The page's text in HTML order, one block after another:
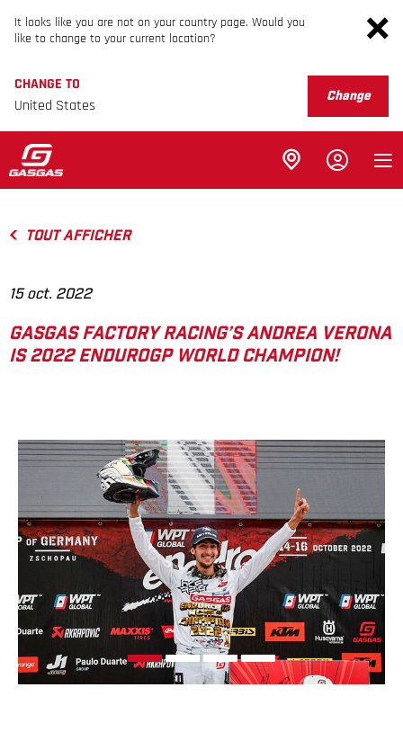
It looks like you are not on your country page. Would you
like to change to your current location?
CHANGE TO
United States
Change
TOUT AFFICHER
15 oct. 2022
GASGAS FACTORY RACING’S ANDREA VERONA
IS 2022 ENDUROGP WORLD CHAMPION!